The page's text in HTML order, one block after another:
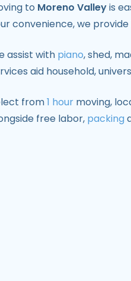
to Moreno Valleyis
convenience, we
assist with piano, shed,
aid household,
from1 hour moving,
free labor, packing